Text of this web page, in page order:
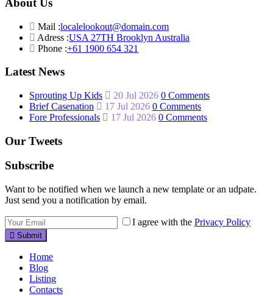
About Us
Mail :localelookout@domain.com
Adress :USA 27TH Brooklyn Australia
Phone :+61 1900 654 321
Latest News
Sprouting Up Kids 20 Jul 2026 0 Comments
Brief Casenation
17 Jul 2026 0 Comments
Fore Professionals
17 Jul 2026 0 Comments
Our Tweets
Subscribe
Want to be notified when we launch a new template or an udpate.
Just send you a notification by email.
I agree with the Privacy Policy
Submit
Home
Blog
Listing
Contacts